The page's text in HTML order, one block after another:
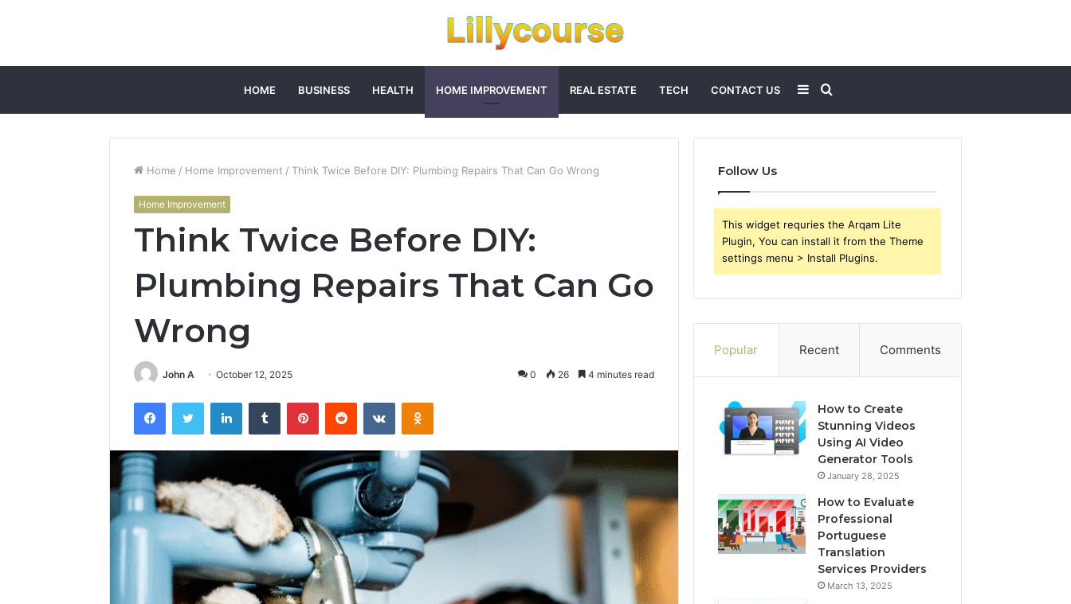
HOME BUSINESS HEALTH HOME IMPROVEMENT REAL ESTATE TECH CONTACT US
for
Sidebar
Home / Home Improvement / Think Twice Before DIY: Plumbing Repairs That Can Go Wrong
Home Improvement
Think Twice Before DIY:
Plumbing Repairs That Can Go
Wrong
John A October 12, 2025 0 26 4 minutes read
FacebookTwitter LinkedInTumblr PinterestReddit VKontakteOdnoklassniki
Follow Us
This widget requries the Arqam Lite
Plugin, You can install it from the Theme
settings menu > Install Plugins.
Popular Recent Comments
How to Create
Stunning Videos
Using AI Video
Generator Tools
January 28, 2025
How to Evaluate
Professional
Portuguese
Translation
Services Providers
March 13, 2025